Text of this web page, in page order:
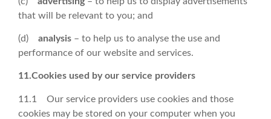
that will be relevant to you; and
(d) analysis – to help us to analyse the use and
performance of our website and services.
11.Cookies used by our service providers
11.1 Our service providers use cookies and those
cookies may be stored on your computer when you